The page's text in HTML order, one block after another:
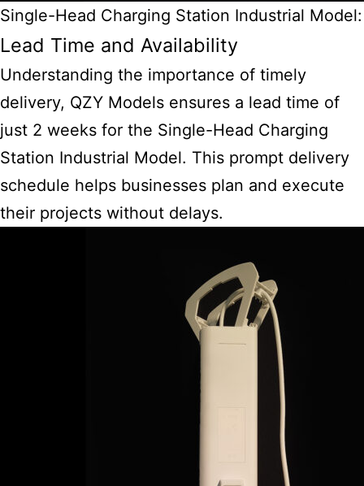
Single-Head Charging Station Industrial Model:
Lead Time and Availability
Understanding the importance of timely
delivery, QZY Models ensures a lead time of
just 2 weeks for the Single-Head Charging
Station Industrial Model. This prompt delivery
schedule helps businesses plan and execute
their projects without delays.